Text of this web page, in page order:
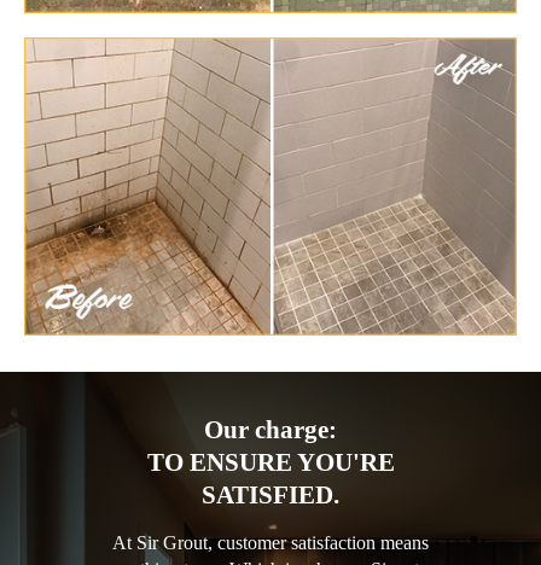
Our charge:
TO ENSURE YOU'RE
SATISFIED.
At Sir Grout, customer satisfaction means